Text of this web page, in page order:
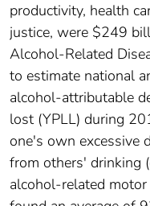
productivity, health
justice, were $249
Alcohol-Related
to estimate national
alcohol-attributable
lost (YPLL) during
one's own excessive
from others' drinking
alcohol-related